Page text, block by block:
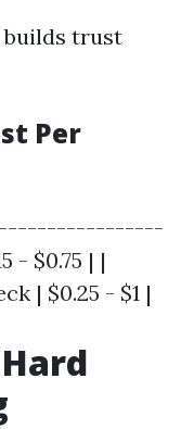
builds trust
Per
- $0.75 | |
| $0.25 - $1 |